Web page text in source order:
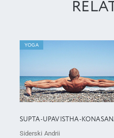
YOGA
SUPTA-UPAVISTHA-
Siderski Andrii